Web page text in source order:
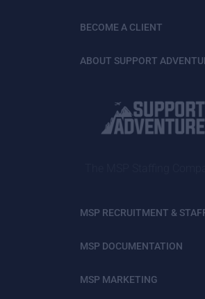
BECOME A CLIENT
ABOUT SUPPORT
MSP RECRUITMENT &
MSP DOCUMENTATION
MSP MARKETING